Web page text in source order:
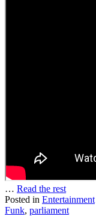
… Read the rest
Posted in Entertainment
Funk, parliament